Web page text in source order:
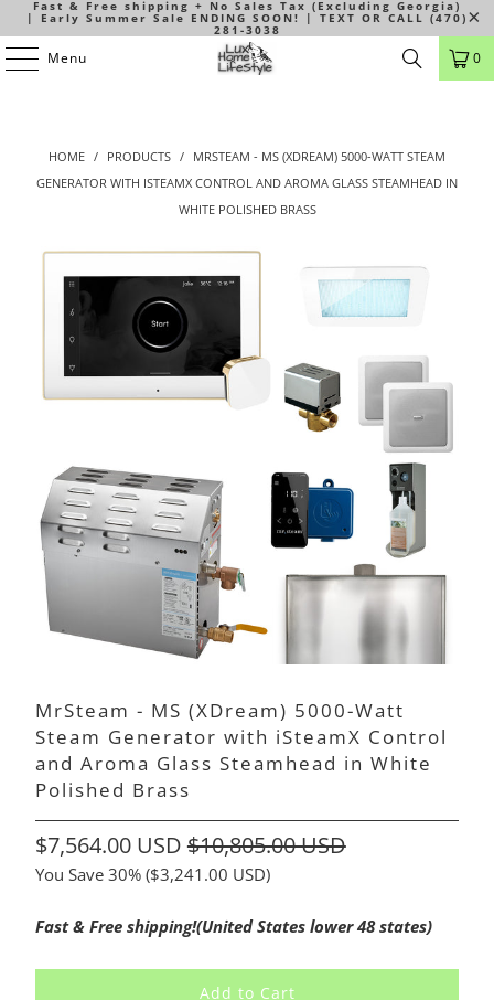
Fast & Free shipping + No Sales Tax (Excluding Georgia)
| Early Summer Sale ENDING SOON! | TEXT OR CALL (470)
281-3038
Menu 0
HOME / PRODUCTS / MRSTEAM - MS (XDREAM) 5000-WATT STEAM
GENERATOR WITH ISTEAMX CONTROL AND AROMA GLASS STEAMHEAD IN
WHITE POLISHED BRASS
MrSteam - MS (XDream) 5000-Watt
Steam Generator with iSteamX Control
and Aroma Glass Steamhead in White
Polished Brass
$7,564.00 USD $10,805.00 USD
You Save 30% ($3,241.00 USD)
Fast & Free shipping!(United States lower 48 states)
Add to Cart